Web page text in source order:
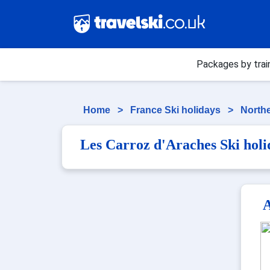
Packages by
Home > France Ski holidays >
Les Carroz d'Araches Ski